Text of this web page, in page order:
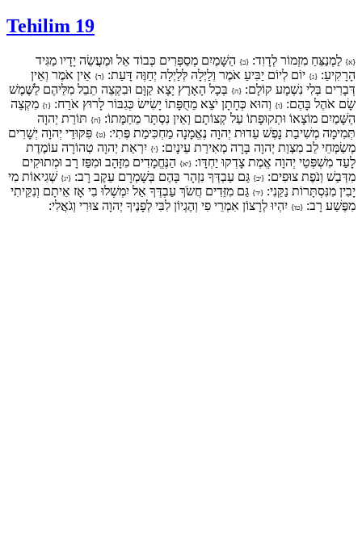
Tehilim 19
{א} לַמְנַצֵּחַ מִזְמוֹר לְדָוִד: {ב} הַשָּׁמַיִם מְסַפְּרִים כְּבוֹד אֵל וּמַעֲשֵׂה יָדָיו מַגִּיד
הָרָקִיעַ: {ג} יוֹם לְיוֹם יַבִּיעַ אֹמֶר וְלַיְלָה לְּלַיְלָה יְחַוֶּה דָּעַת: {ד} אֵין אֹמֶר וְאֵין
דְּבָרִים בְּלִי נִשְׁמָע קוֹלָם: {ה} בְּכָל הָאָרֶץ יָצָא קַוָּם וּבִקְצֵה תֵבֵל מִלֵּיהֶם לַשֶּׁמֶשׁ
שָׂם אֹהֶל בָּהֶם: {ו} וְהוּא כְּחָתָן יֹצֵא מֵחֻפָּתוֹ יָשִׂישׂ כְּגִבּוֹר לָרוּץ אֹרַח: {ז} מִקְצֵה
הַשָּׁמַיִם מוֹצָאוֹ וּתְקוּפָתוֹ עַל קְצוֹתָם וְאֵין נִסְתָּר מֵחַמָּתוֹ: {ח} תּוֹרַת יְהוָה
תְּמִימָה מְשִׁיבַת נָפֶשׁ עֵדוּת יְהוָה נֶאֱמָנָה מַחְכִּימַת פֶּתִי: {ט} פִּקּוּדֵי יְהוָה יְשָׁרִים
מְשַׂמְּחֵי לֵב מִצְוַת יְהוָה בָּרָה מְאִירַת עֵינָיִם: {י} יִרְאַת יְהוָה טְהוֹרָה עוֹמֶדֶת
לָעַד מִשְׁפְּטֵי יְהוָה אֱמֶת צָדְקוּ יַחְדָּו: {יא} הַנֶּחֱמָדִים מִזָּהָב וּמִפַּז רָב וּמְתוּקִים
מִדְּבַשׁ וְנֹפֶת צוּפִים: {יב} גַּם עַבְדְּךָ נִזְהָר בָּהֶם בְּשָׁמְרָם עֵקֶב רָב: {יג} שְׁגִיאוֹת מִי
יָבִין מִנִּסְתָּרוֹת נַקֵּנִי: {יד} גַּם מִזֵּדִים חֲשֹׂךְ עַבְדֶּךָ אַל יִמְשְׁלוּ בִי אָז אֵיתָם וְנִקֵּיתִי
מִפֶּשַׁע רָב: {טו} יִהְיוּ לְרָצוֹן אִמְרֵי פִי וְהֶגְיוֹן לִבִּי לְפָנֶיךָ יְהוָה צוּרִי וְגֹאֲלִי: